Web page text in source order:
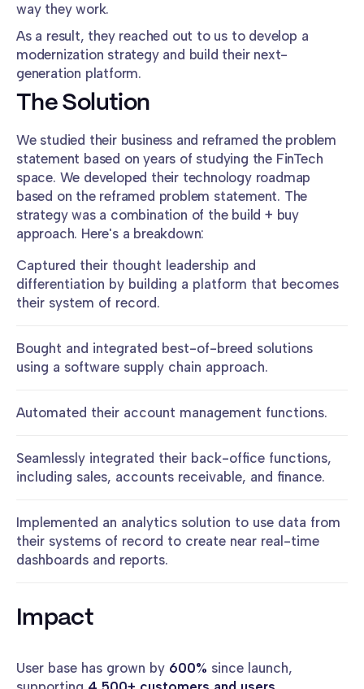
way they work.
As a result, they reached out to us to develop a
modernization strategy and build their next-
generation platform.
The Solution
We studied their business and reframed the problem
statement based on years of studying the FinTech
space. We developed their technology roadmap
based on the reframed problem statement. The
strategy was a combination of the build + buy
approach. Here's a breakdown:
Captured their thought leadership and
differentiation by building a platform that becomes
their system of record.
Bought and integrated best-of-breed solutions
using a software supply chain approach.
Automated their account management functions.
Seamlessly integrated their back-office functions,
including sales, accounts receivable, and finance.
Implemented an analytics solution to use data from
their systems of record to create near real-time
dashboards and reports.
Impact
User base has grown by 600% since launch,